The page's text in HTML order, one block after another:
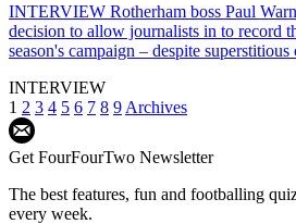
INTERVIEW Rotherham boss Paul
decision to allow journalists in to record
season's campaign – despite superstitious
INTERVIEW
1 2 3 4 5 6 7 8 9 Archives
Get FourFourTwo Newsletter
The best features, fun and footballing
every week.